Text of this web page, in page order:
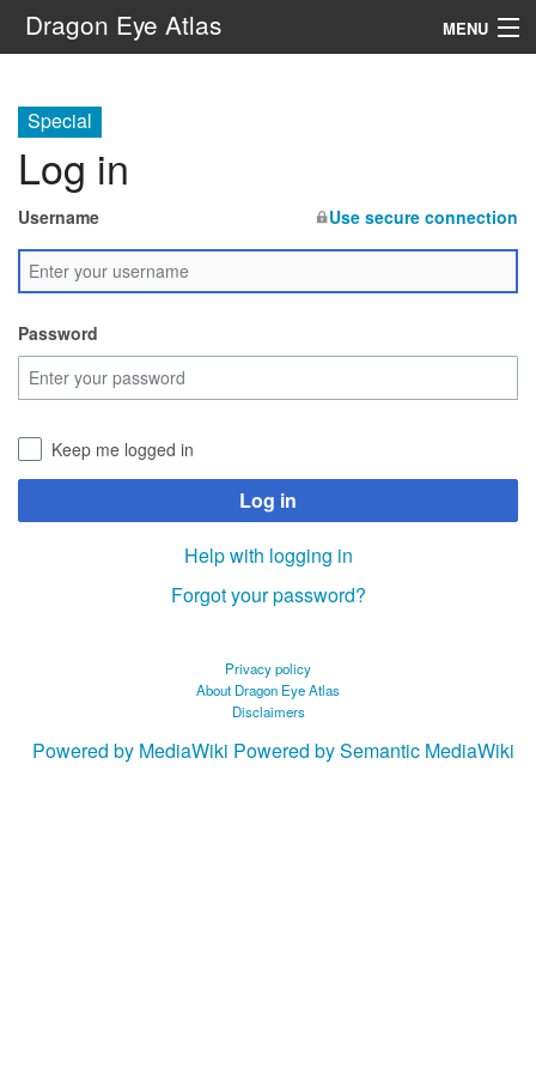
Dragon Eye Atlas MENU
Special
Log in
Username Use secure connection
Password
Keep me logged in
Log in
Help with logging in
Forgot your password?
Privacy policy
About Dragon Eye Atlas
Disclaimers
Powered by MediaWiki Powered by Semantic MediaWiki